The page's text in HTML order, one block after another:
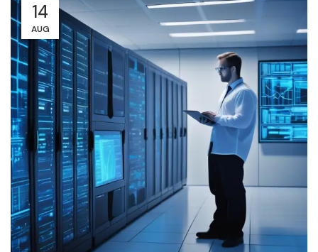
14
AUG